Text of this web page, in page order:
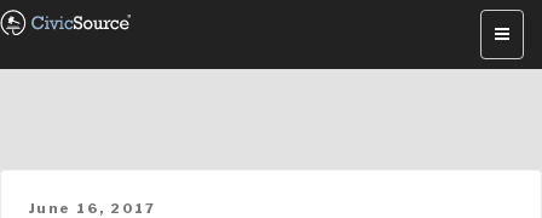
Skip
content
POSTED
June 16, 2017